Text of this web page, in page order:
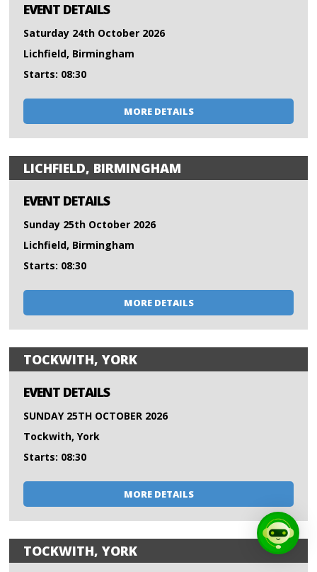
EVENT DETAILS
Saturday 24th October 2026
Lichfield, Birmingham
Starts: 08:30
MORE DETAILS
LICHFIELD, BIRMINGHAM
EVENT DETAILS
Sunday 25th October 2026
Lichfield, Birmingham
Starts: 08:30
MORE DETAILS
TOCKWITH, YORK
EVENT DETAILS
SUNDAY 25TH OCTOBER 2026
Tockwith, York
Starts: 08:30
MORE DETAILS
TOCKWITH, YORK